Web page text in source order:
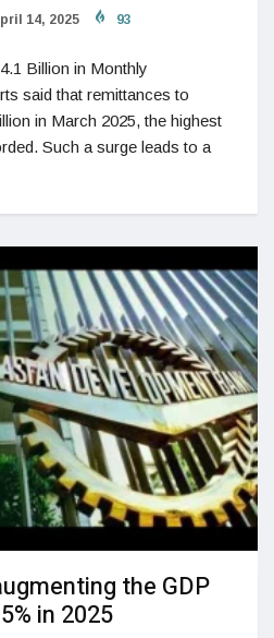
14, 2025 93
Billion in Monthly
said that remittances to
in March 2025, the highest
Such a surge leads to a
the GDP
in 2025